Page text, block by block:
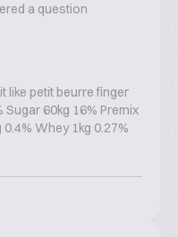
a question
like petit beurre finger
Sugar 60kg 16% Premix
Whey 1kg 0.27%